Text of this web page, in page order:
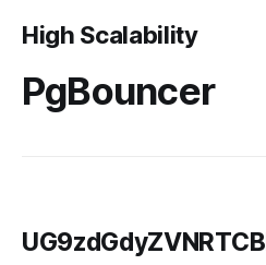
High Scalability
PgBouncer